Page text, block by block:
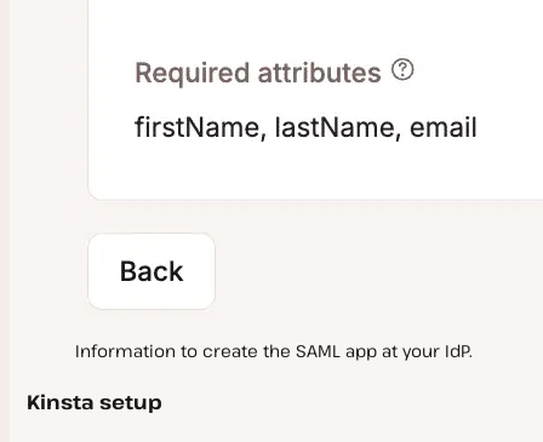
Information to create the SAML app at your IdP.
Kinsta setup